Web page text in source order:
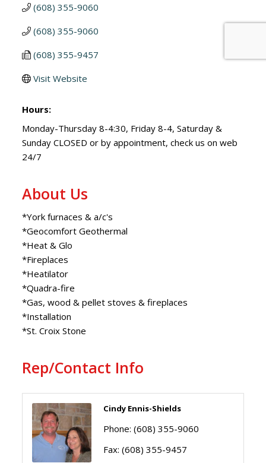
(608) 355-9060
(608) 355-9060
(608) 355-9457
Visit Website
Hours:
Monday-Thursday 8-4:30, Friday 8-4, Saturday &
Sunday CLOSED or by appointment, check us on web
24/7
About Us
*York furnaces & a/c's
*Geocomfort Geothermal
*Heat & Glo
*Fireplaces
*Heatilator
*Quadra-fire
*Gas, wood & pellet stoves & fireplaces
*Installation
*St. Croix Stone
Rep/Contact Info
Cindy Ennis-Shields
Phone: (608) 355-9060
Fax: (608) 355-9457